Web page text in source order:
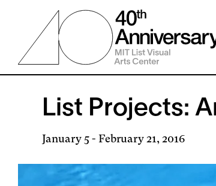
content
List Projects:
January 5- February 21, 2016